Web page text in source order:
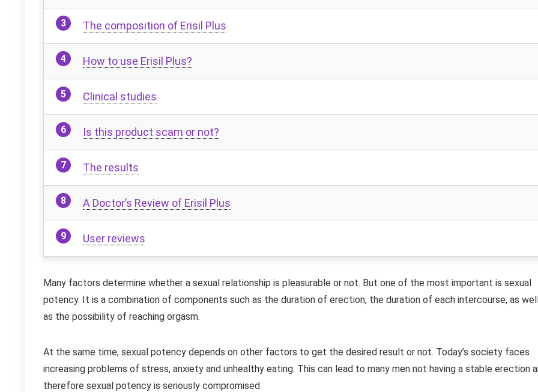
The composition of Erisil Plus
How to use Erisil Plus?
Clinical studies
Is this product scam or not?
The results
A Doctor’s Review of Erisil Plus
User reviews
Many factors determine whether a sexual relationship is pleasurable or not. But one of the most important is sexual
potency. It is a combination of components such as the duration of erection, the duration of each intercourse, as
as the possibility of reaching orgasm.
At the same time, sexual potency depends on other factors to get the desired result or not. Today’s society faces
increasing problems of stress, anxiety and unhealthy eating. This can lead to many men not having a stable erection
therefore sexual potency is seriously compromised.